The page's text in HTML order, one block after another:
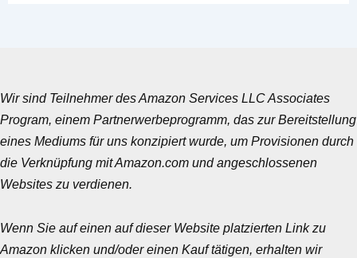
Wir sind Teilnehmer des Amazon Services LLC Associates
Program, einem Partnerwerbeprogramm, das zur Bereitstellung
eines Mediums für uns konzipiert wurde, um Provisionen durch
die Verknüpfung mit Amazon.com und angeschlossenen
Websites zu verdienen.
Wenn Sie auf einen auf dieser Website platzierten Link zu
Amazon klicken und/oder einen Kauf tätigen, erhalten wir